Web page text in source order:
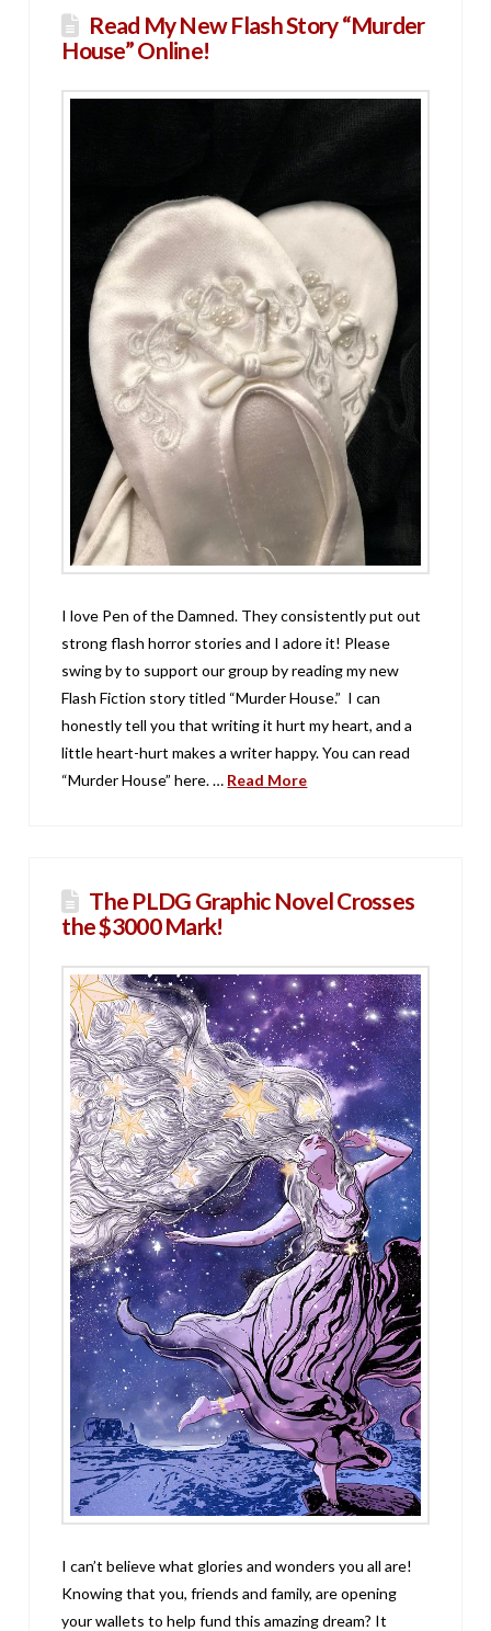
Read My New Flash Story “Murder
House” Online!
I love Pen of the Damned. They consistently put out
strong flash horror stories and I adore it! Please
swing by to support our group by reading my new
Flash Fiction story titled “Murder House.” I can
honestly tell you that writing it hurt my heart, and a
little heart-hurt makes a writer happy. You can read
“Murder House” here. … Read More
The PLDG Graphic Novel Crosses
the $3000 Mark!
I can’t believe what glories and wonders you all are!
Knowing that you, friends and family, are opening
your wallets to help fund this amazing dream? It